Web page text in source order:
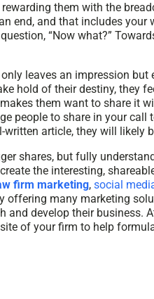
them with the
end, and that includes your
“Now what?”
leaves an impression but
hold of their destiny, they
them want to share it
people to share in your call
article, they will likely
shares, but fully
the interesting,
firm marketing, social
offering many marketing
develop their business.
of your firm to help